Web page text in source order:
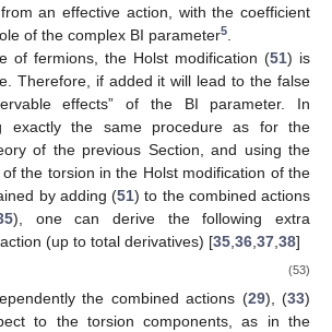
an effective action, with the coefficient
of the complex BI parameter5
of fermions, the Holst modification (51) is
Therefore, if added it will lead to the false
effects” of the BI parameter. In
exactly the same procedure as for the
of the previous Section, and using the
the torsion in the Holst modification of the
by adding (51) to the combined actions
), one can derive the following extra
(up to total derivatives) [35 36 37 38]
(53)
the combined actions (29), (33)
to the torsion components, as in the